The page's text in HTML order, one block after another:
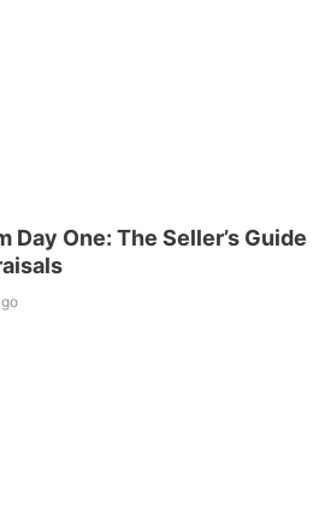
Day One: The Seller’s Guide